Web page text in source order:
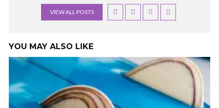
VIEW ALL POSTS
YOU MAY ALSO LIKE